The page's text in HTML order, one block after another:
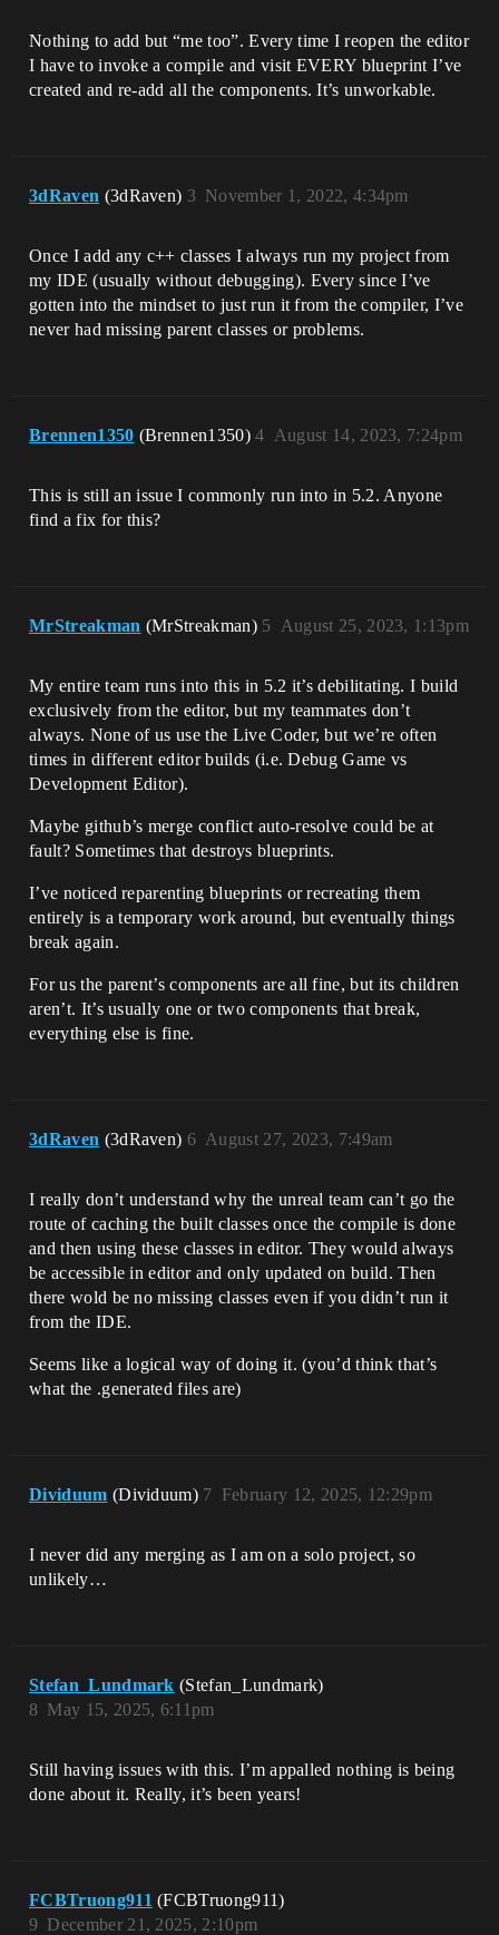
Nothing to add but “me too”. Every time I reopen the editor
I have to invoke a compile and visit EVERY blueprint I’ve
created and re-add all the components. It’s unworkable.
3dRaven (3dRaven) November 1, 2022, 4:34pm
3
Once I add any c++ classes I always run my project from
my IDE (usually without debugging). Every since I’ve
gotten into the mindset to just run it from the compiler, I’ve
never had missing parent classes or problems.
Brennen1350 (Brennen1350) August 14, 2023, 7:24pm
4
This is still an issue I commonly run into in 5.2. Anyone
find a fix for this?
MrStreakman (MrStreakman) August 25, 2023, 1:13pm
5
My entire team runs into this in 5.2 it’s debilitating. I build
exclusively from the editor, but my teammates don’t
always. None of us use the Live Coder, but we’re often
times in different editor builds (i.e. Debug Game vs
Development Editor).
Maybe github’s merge conflict auto-resolve could be at
fault? Sometimes that destroys blueprints.
I’ve noticed reparenting blueprints or recreating them
entirely is a temporary work around, but eventually things
break again.
For us the parent’s components are all fine, but its children
aren’t. It’s usually one or two components that break,
everything else is fine.
3dRaven (3dRaven) August 27, 2023, 7:49am
6
I really don’t understand why the unreal team can’t go the
route of caching the built classes once the compile is done
and then using these classes in editor. They would always
be accessible in editor and only updated on build. Then
there wold be no missing classes even if you didn’t run it
from the IDE.
Seems like a logical way of doing it. (you’d think that’s
what the .generated files are)
Dividuum (Dividuum) February 12, 2025, 12:29pm
7
I never did any merging as I am on a solo project, so
unlikely…
Stefan_Lundmark (Stefan_Lundmark)
May 15, 2025, 6:11pm
8
Still having issues with this. I’m appalled nothing is being
done about it. Really, it’s been years!
FCBTruong911 (FCBTruong911)
December 21, 2025, 2:10pm
9